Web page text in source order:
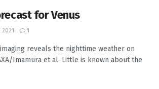
for Venus
2021 1
reveals the nighttime weather on
Imamura et al. Little is known about the